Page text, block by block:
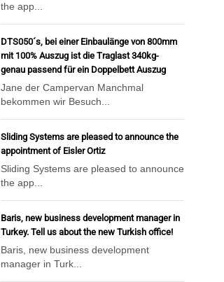
the app...
DTS050´s, bei einer Einbaulänge von 800mm
mit 100% Auszug ist die Traglast 340kg-
genau passend für ein Doppelbett Auszug
Jane der Campervan Manchmal
bekommen wir Besuch...
Sliding Systems are pleased to announce the
appointment of Eisler Ortiz
Sliding Systems are pleased to announce
the app...
Baris, new business development manager in
Turkey. Tell us about the new Turkish office!
Baris, new business development
manager in Turk...